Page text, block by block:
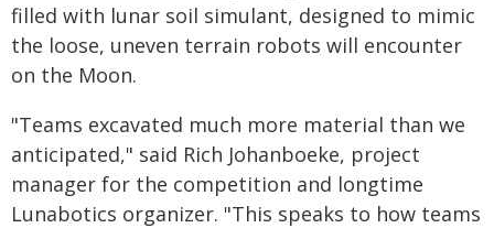
filled with lunar soil simulant, designed to mimic
the loose, uneven terrain robots will encounter
on the Moon.
"Teams excavated much more material than we
anticipated," said Rich Johanboeke, project
manager for the competition and longtime
Lunabotics organizer. "This speaks to how teams